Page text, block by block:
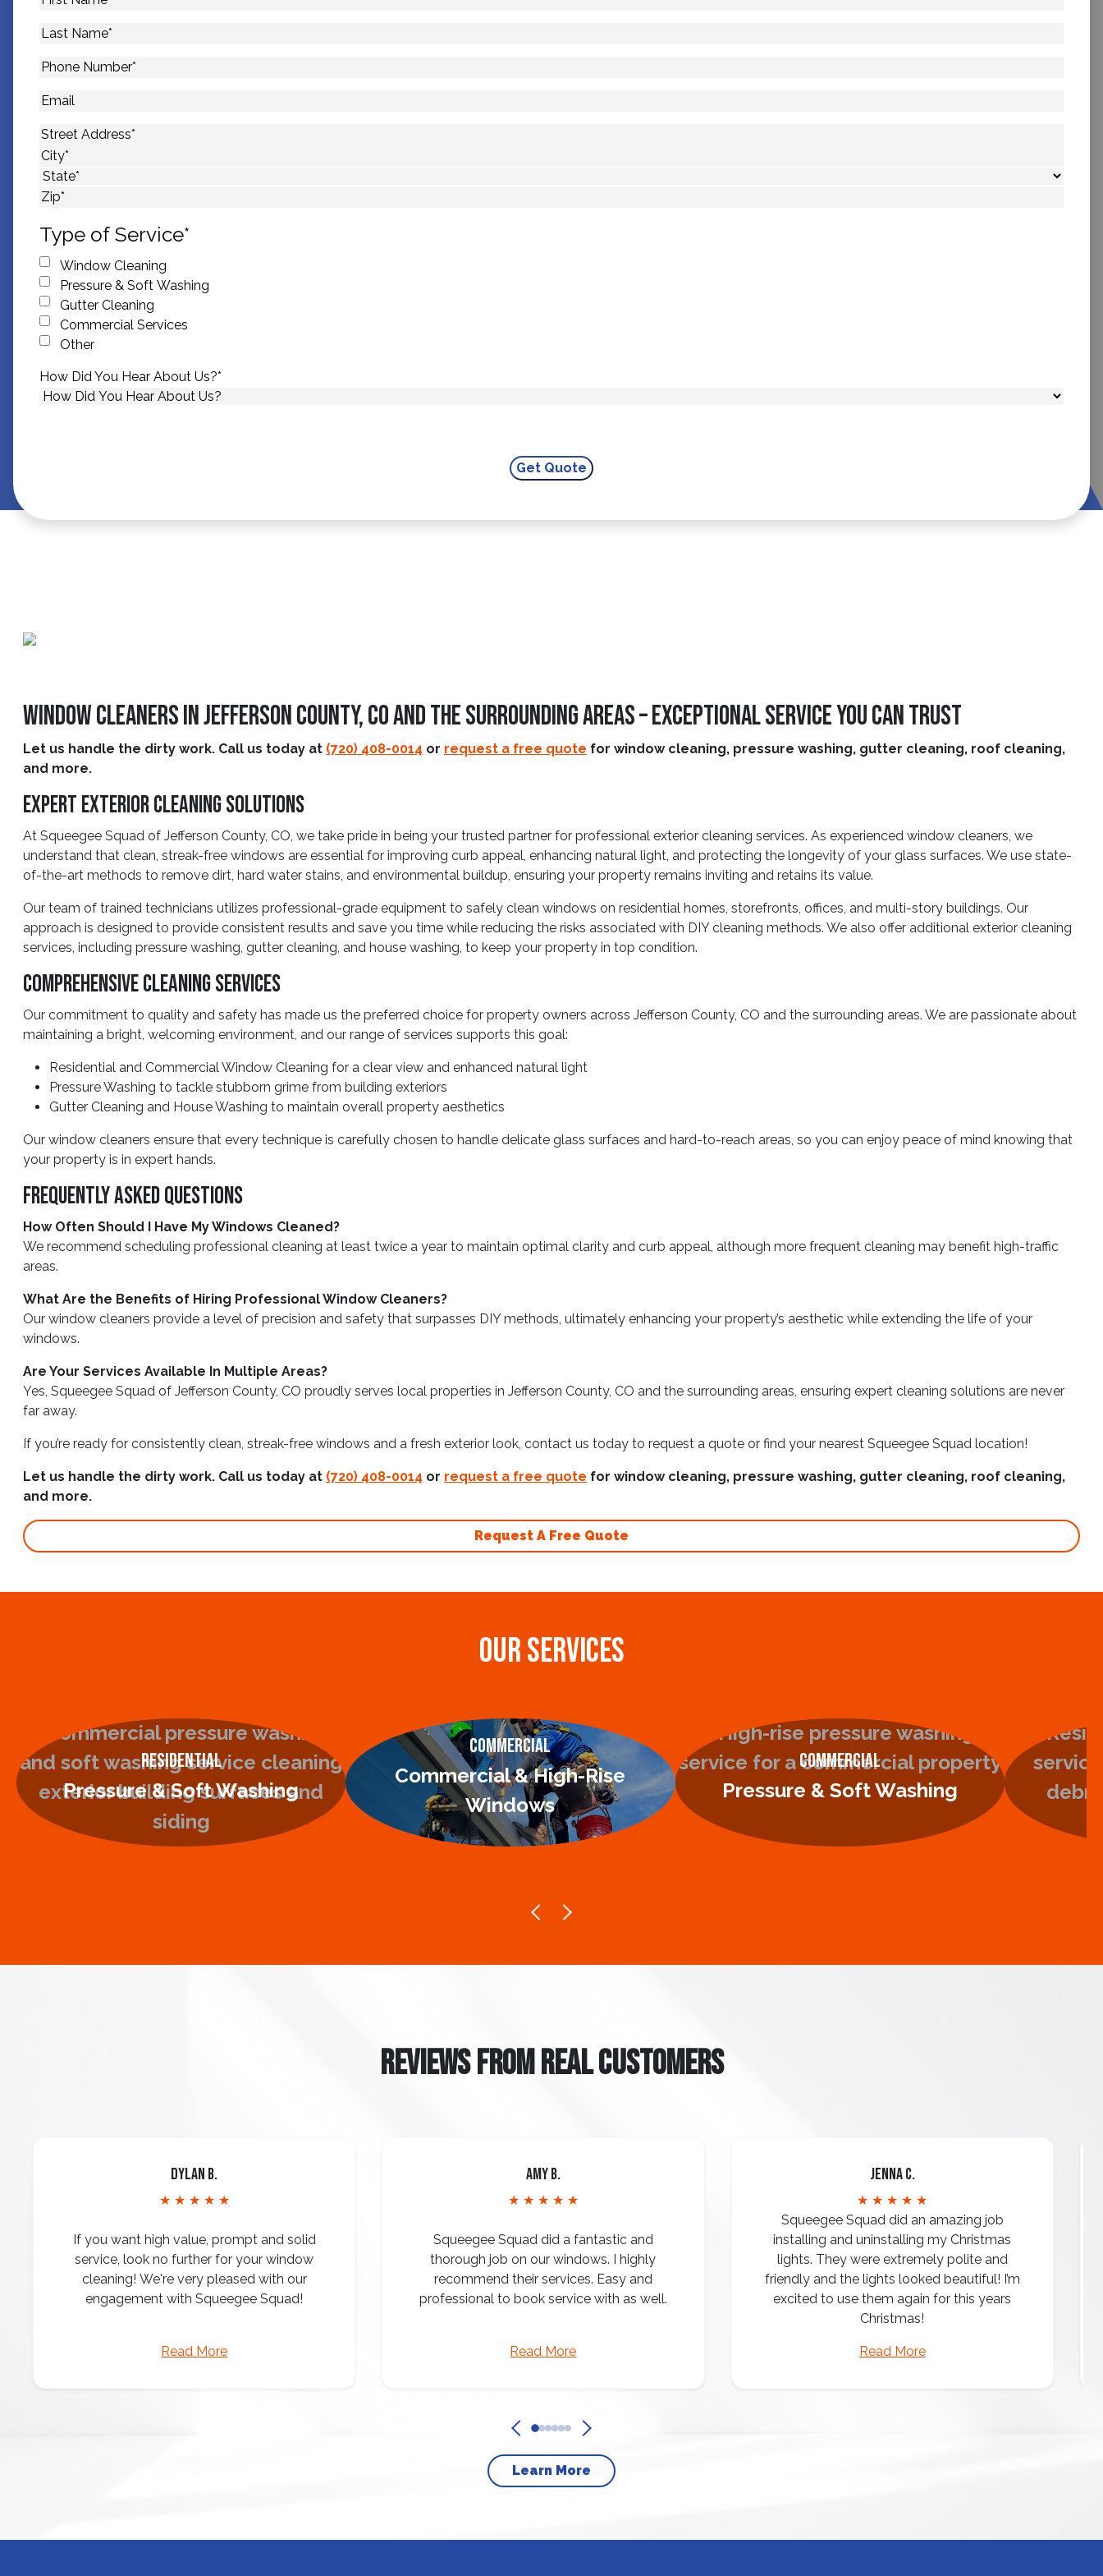
Last
Phone
Email
Address*
Street Address
City
State
Type of Service*
Window Cleaning
Pressure & Soft Washing
Gutter Cleaning
Commercial Services
Other
How Did You Hear About Us?*
Window Cleaners In Jefferson County, CO And The Surrounding Areas – Exceptional Service You Can Trust
Let us handle the dirty work. Call us today at (720) 408-0014 or request a free quote for window cleaning, pressure washing, gutter cleaning, roof cleaning,
and more.
Expert Exterior Cleaning Solutions
At Squeegee Squad of Jefferson County, CO, we take pride in being your trusted partner for professional exterior cleaning services. As experienced window cleaners, we
understand that clean, streak-free windows are essential for improving curb appeal, enhancing natural light, and protecting the longevity of your glass surfaces. We use state-
of-the-art methods to remove dirt, hard water stains, and environmental buildup, ensuring your property remains inviting and retains its value.
Our team of trained technicians utilizes professional-grade equipment to safely clean windows on residential homes, storefronts, offices, and multi-story buildings. Our
approach is designed to provide consistent results and save you time while reducing the risks associated with DIY cleaning methods. We also offer additional exterior cleaning
services, including pressure washing, gutter cleaning, and house washing, to keep your property in top condition.
Comprehensive Cleaning Services
Our commitment to quality and safety has made us the preferred choice for property owners across Jefferson County, CO and the surrounding areas. We are passionate about
maintaining a bright, welcoming environment, and our range of services supports this goal:
Residential and Commercial Window Cleaning for a clear view and enhanced natural light
Pressure Washing to tackle stubborn grime from building exteriors
Gutter Cleaning and House Washing to maintain overall property aesthetics
Our window cleaners ensure that every technique is carefully chosen to handle delicate glass surfaces and hard-to-reach areas, so you can enjoy peace of mind knowing that
your property is in expert hands.
Frequently Asked Questions
How Often Should I Have My Windows Cleaned?
We recommend scheduling professional cleaning at least twice a year to maintain optimal clarity and curb appeal, although more frequent cleaning may benefit high-traffic
areas.
What Are the Benefits of Hiring Professional Window Cleaners?
Our window cleaners provide a level of precision and safety that surpasses DIY methods, ultimately enhancing your property’s aesthetic while extending the life of your
windows.
Are Your Services Available In Multiple Areas?
Yes, Squeegee Squad of Jefferson County, CO proudly serves local properties in Jefferson County, CO and the surrounding areas, ensuring expert cleaning solutions are never
far away.
If you’re ready for consistently clean, streak-free windows and a fresh exterior look, contact us today to request a quote or find your nearest Squeegee Squad location!
Let us handle the dirty work. Call us today at (720) 408-0014 or request a free quote for window cleaning, pressure washing, gutter cleaning, roof cleaning,
and more.
Request A Free Quote
OUR SERVICES
Residential
Pressure & Soft Washing
Commercial
Commercial & High-Rise
Windows
Commercial
Pressure & Soft Washing
REVIEWS FROM REAL CUSTOMERS
Dylan B.
★ ★ ★ ★ ★
If you want high value, prompt and solid
service, look no further for your window
cleaning! We're very pleased with our
engagement with Squeegee Squad!
Read More
Amy B.
★ ★ ★ ★ ★
Squeegee Squad did a fantastic and
thorough job on our windows. I highly
recommend their services. Easy and
professional to book service with as well.
Read More
Jenna C.
★ ★ ★ ★ ★
Squeegee Squad did an amazing job
installing and uninstalling my Christmas
lights. They were extremely polite and
friendly and the lights looked beautiful! I’m
excited to use them again for this years
Christmas!
Read More
Learn More